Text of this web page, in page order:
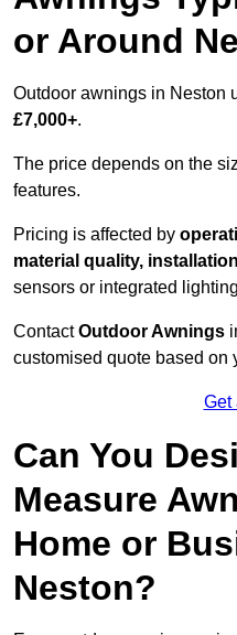
or Around
Outdoor awnings in Neston
£7,000+.
The price depends on the
features.
Pricing is affected by
material quality,
sensors or integrated
ContactOutdoor Awnings
customised quote based on
Get
Can You
Measure
Home or
Neston?